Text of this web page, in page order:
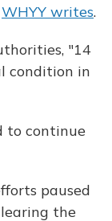
WHYY writes.
"14
condition in
to continue
paused
the